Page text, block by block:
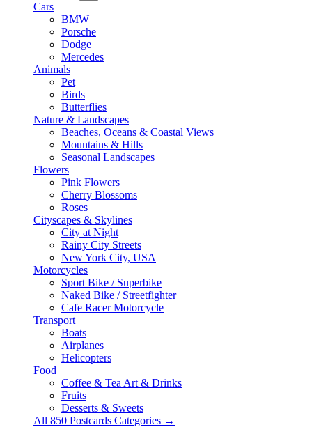
Cars
BMW
Porsche
Dodge
Mercedes
Animals
Pet
Birds
Butterflies
Nature & Landscapes
Beaches, Oceans & Coastal Views
Mountains & Hills
Seasonal Landscapes
Flowers
Pink Flowers
Cherry Blossoms
Roses
Cityscapes & Skylines
City at Night
Rainy City Streets
New York City, USA
Motorcycles
Sport Bike / Superbike
Naked Bike / Streetfighter
Cafe Racer Motorcycle
Transport
Boats
Airplanes
Helicopters
Food
Coffee & Tea Art & Drinks
Fruits
Desserts & Sweets
All 850 Postcards Categories →